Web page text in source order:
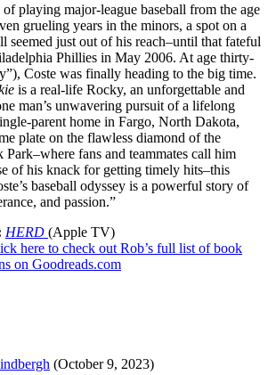
playing major-league baseball from the age
grueling years in the minors, a spot on a
seemed just out of his reach–until that fateful
Phillies in May 2006. At age thirty-
Coste was finally heading to the big time.
is a real-life Rocky, an unforgettable and
man’s unwavering pursuit of a lifelong
parent home in Fargo, North Dakota,
plate on the flawless diamond of the
Park–where fans and teammates call him
of his knack for getting timely hits–this
baseball odyssey is a powerful story of
and passion.”
HERD (Apple TV)
here to check out Rob’s full list of book
on Goodreads.com
(October 9, 2023)